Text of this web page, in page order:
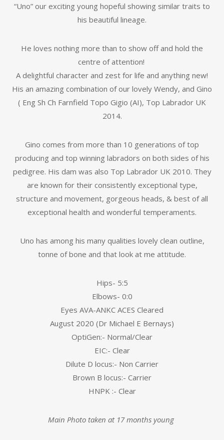
“Uno” our exciting young hopeful showing similar traits to
his beautiful lineage.
He loves nothing more than to show off and hold the
centre of attention!
A delightful character and zest for life and anything new!
His an amazing combination of our lovely Wendy, and Gino
( Eng Sh Ch Farnfield Topo Gigio (AI), Top Labrador UK
2014.
Gino comes from more than 10 generations of top
producing and top winning labradors on both sides of his
pedigree. His dam was also Top Labrador UK 2010. They
are known for their consistently exceptional type,
structure and movement, gorgeous heads, & best of all
exceptional health and wonderful temperaments.
Uno has among his many qualities lovely clean outline,
tonne of bone and that look at me attitude.
Hips- 5:5
Elbows- 0:0
Eyes AVA-ANKC ACES Cleared
August 2020 (Dr Michael E Bernays)
OptiGen:- Normal/Clear
EIC:- Clear
Dilute D locus:- Non Carrier
Brown B locus:- Carrier
HNPK :- Clear
Main Photo taken at 17 months young